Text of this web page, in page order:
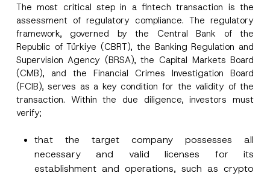
The most critical step in a fintech transaction is the
assessment of regulatory compliance. The regulatory
framework, governed by the Central Bank of the
Republic of Türkiye (CBRT), the Banking Regulation and
Supervision Agency (BRSA), the Capital Markets Board
(CMB), and the Financial Crimes Investigation Board
(FCIB), serves as a key condition for the validity of the
transaction. Within the due diligence, investors must
verify;
that the target company possesses all
necessary and valid licenses for its
establishment and operations, such as crypto